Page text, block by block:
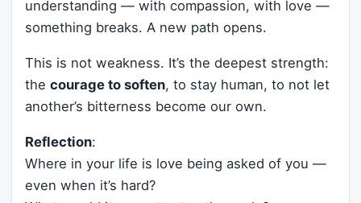
understanding — with compassion, with love —
something breaks. A new path opens.
This is not weakness. It’s the deepest strength:
the courage to soften, to stay human, to not let
another’s bitterness become our own.
Reflection:
Where in your life is love being asked of you —
even when it’s hard?